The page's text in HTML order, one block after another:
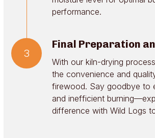
performance.
3
Final Preparation
With our kiln-drying
the convenience and
firewood. Say goodbye to
and inefficient
difference with Wild Logs